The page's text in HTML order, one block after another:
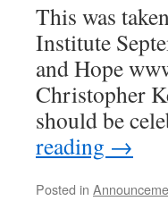
This was
Institute
and Hope
Christopher
should be
reading →
Posted in